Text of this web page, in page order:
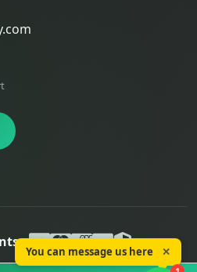
You can message us here ✕